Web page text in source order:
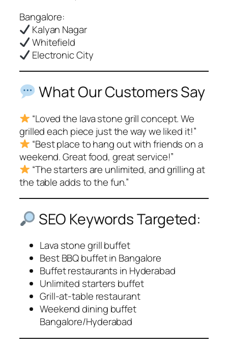
Bangalore:
Kalyan Nagar
Whitefield
Electronic City
What Our Customers Say
“Loved the lava stone grill concept. We
grilled each piece just the way we liked it!”
“Best place to hang out with friends on a
weekend. Great food, great service!”
“The starters are unlimited, and grilling at
the table adds to the fun.”
SEO Keywords Targeted:
Lava stone grill buffet
Best BBQ buffet in Bangalore
Buffet restaurants in Hyderabad
Unlimited starters buffet
Grill-at-table restaurant
Weekend dining buffet
Bangalore/Hyderabad